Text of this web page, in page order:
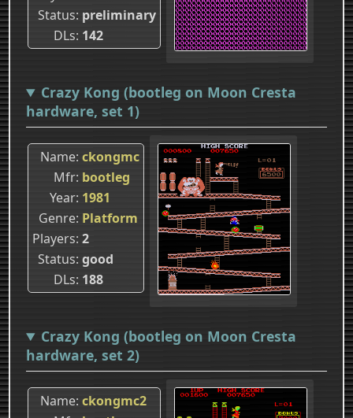
Status preliminary
DLs 142
Crazy Kong (bootleg on Moon Cresta
hardware, set 1)
Name ckongmc
Mfr bootleg
Year 1981
Genre Platform
Players 2
Status good
DLs 188
Crazy Kong (bootleg on Moon Cresta
hardware, set 2)
Name ckongmc2